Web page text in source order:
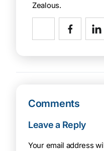
Zealous.
Comments
Leave a Reply
Your email address